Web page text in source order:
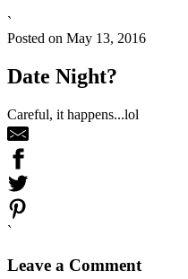
`
Posted on May 13, 2016
Date Night?
Careful, it happens...lol
`
Leave a Comment